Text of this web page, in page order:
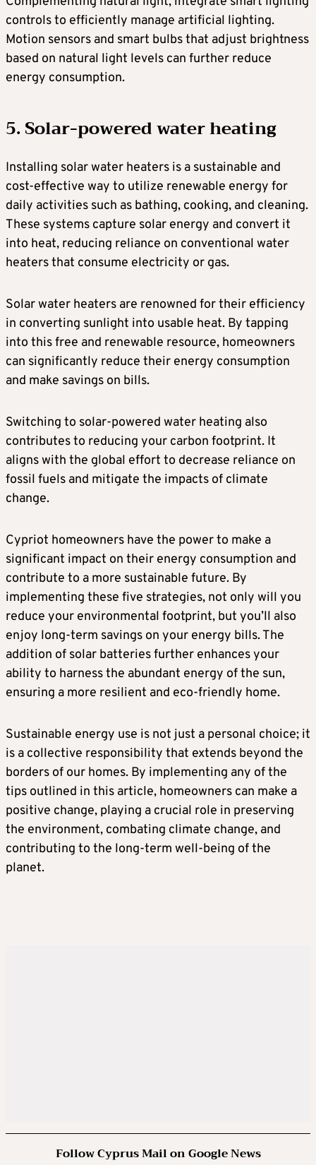
controls to efficiently manage artificial lighting.
Motion sensors and smart bulbs that adjust brightness
based on natural light levels can further reduce
energy consumption.
5. Solar-powered water heating
Installing solar water heaters is a sustainable and
cost-effective way to utilize renewable energy for
daily activities such as bathing, cooking, and cleaning.
These systems capture solar energy and convert it
into heat, reducing reliance on conventional water
heaters that consume electricity or gas.
Solar water heaters are renowned for their efficiency
in converting sunlight into usable heat. By tapping
into this free and renewable resource, homeowners
can significantly reduce their energy consumption
and make savings on bills.
Switching to solar-powered water heating also
contributes to reducing your carbon footprint. It
aligns with the global effort to decrease reliance on
fossil fuels and mitigate the impacts of climate
change.
Cypriot homeowners have the power to make a
significant impact on their energy consumption and
contribute to a more sustainable future. By
implementing these five strategies, not only will you
reduce your environmental footprint, but you’ll also
enjoy long-term savings on your energy bills. The
addition of solar batteries further enhances your
ability to harness the abundant energy of the sun,
ensuring a more resilient and eco-friendly home.
Sustainable energy use is not just a personal choice; it
is a collective responsibility that extends beyond the
borders of our homes. By implementing any of the
tips outlined in this article, homeowners can make a
positive change, playing a crucial role in preserving
the environment, combating climate change, and
contributing to the long-term well-being of the
planet.
Follow Cyprus Mail on Google News